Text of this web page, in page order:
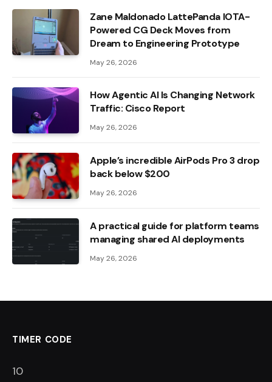
Zane Maldonado LattePanda IOTA-
Powered CG Deck Moves from
Dream to Engineering Prototype
May 26, 2026
How Agentic AI Is Changing Network
Traffic: Cisco Report
May 26, 2026
Apple’s incredible AirPods Pro 3 drop
back below $200
May 26, 2026
A practical guide for platform teams
managing shared AI deployments
May 26, 2026
TIMER CODE
9